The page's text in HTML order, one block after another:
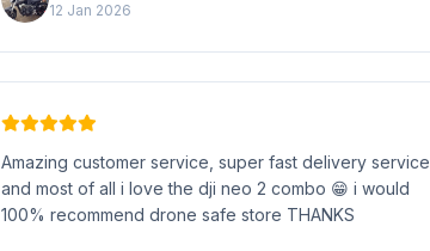
12 Jan 2026
Amazing customer service, super fast delivery service,
and most of all i love the dji neo 2 combo 😁 i would
100% recommend drone safe store THANKS